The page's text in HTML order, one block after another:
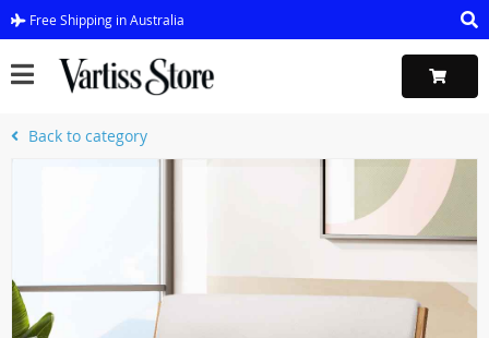
Free Shipping in Australia
Back to category